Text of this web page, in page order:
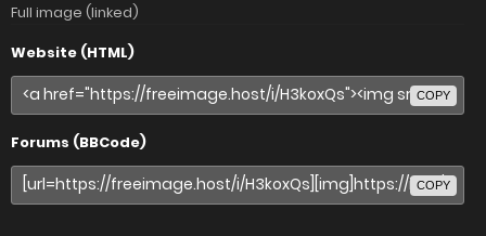
Full image (linked)
Website (HTML)
COPY
Forums (BBCode)
COPY